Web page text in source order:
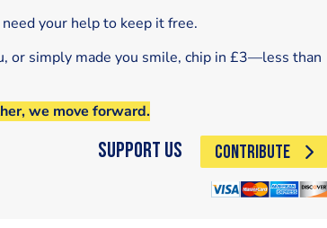
your help to keep it free.
or simply made you smile, chip in £3—less than
we move forward.
Support Us CONTRIBUTE